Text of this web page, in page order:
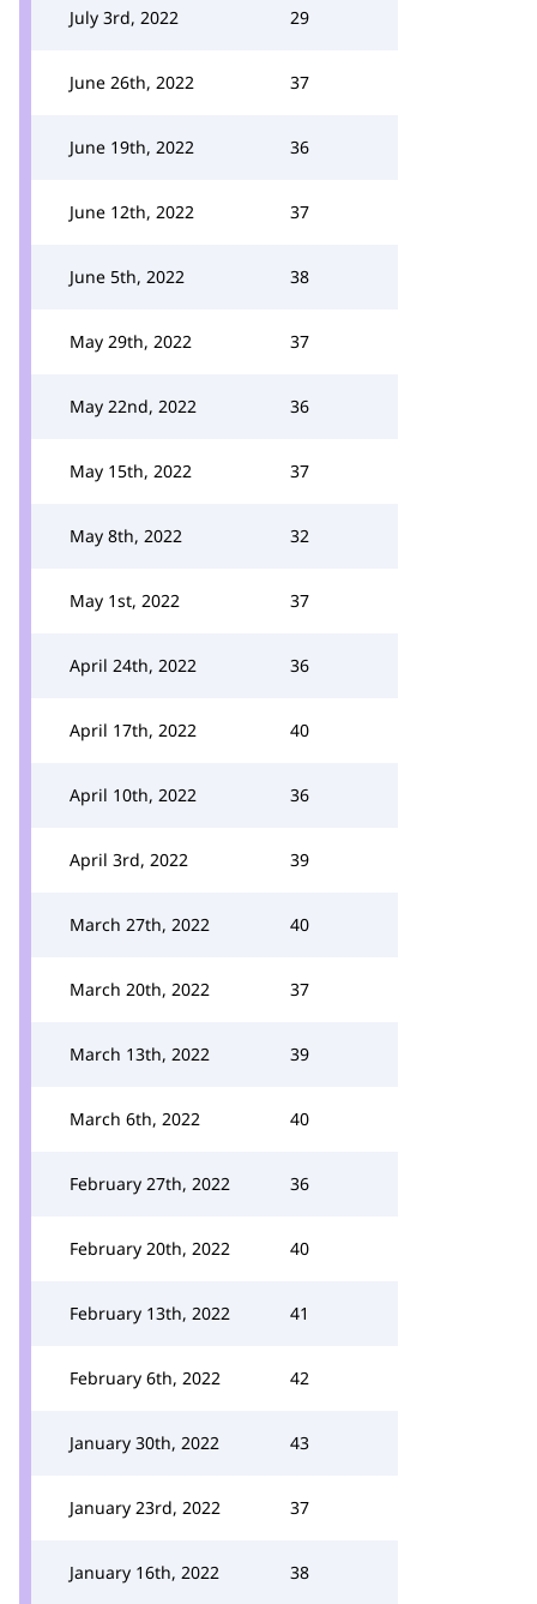
July 3rd, 2022 29
June 26th, 2022 37
June 19th, 2022 36
June 12th, 2022 37
June 5th, 2022 38
May 29th, 2022 37
May 22nd, 2022 36
May 15th, 2022 37
May 8th, 2022 32
May 1st, 2022 37
April 24th, 2022 36
April 17th, 2022 40
April 10th, 2022 36
April 3rd, 2022 39
March 27th, 2022 40
March 20th, 2022 37
March 13th, 2022 39
March 6th, 2022 40
February 27th, 2022 36
February 20th, 2022 40
February 13th, 2022 41
February 6th, 2022 42
January 30th, 2022 43
January 23rd, 2022 37
January 16th, 2022 38